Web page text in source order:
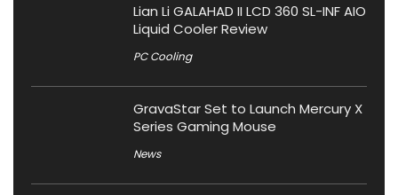
Lian Li GALAHAD II LCD 360 SL-INF AIO
Liquid Cooler Review
PC Cooling
GravaStar Set to Launch Mercury X
Series Gaming Mouse
News